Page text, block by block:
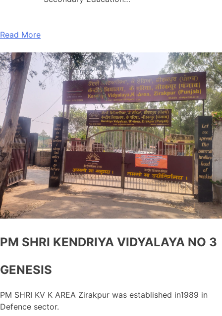
Read More
PM SHRI KENDRIYA VIDYALAYA NO 3
GENESIS
PM SHRI KV K AREA Zirakpur was established in1989 in
Defence sector.